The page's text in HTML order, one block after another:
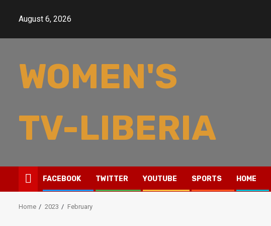
August 6, 2026
WOMEN'S
TV-LIBERIA
FACEBOOK TWITTER YOUTUBE SPORTS HOME
Home 2023 February